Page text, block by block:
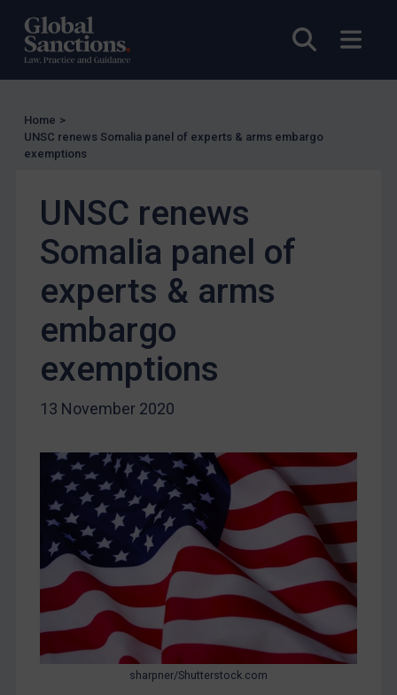
Open
Other States Licensing
Enforcement
UK Enforcement
US Enforcement
Other States Enforcement
Judgments & arbitration
Judgments & arbitration
Belarus
Bosnia & Herzegovina
CAR
China
Egypt
Yugoslavia
Iran
Iraq
Liberia
Libya
North Korea
Home >
UNSC renews Somalia panel of experts & arms embargo
exemptions
UNSC renews
Somalia panel of
experts & arms
embargo
exemptions
13 November 2020
sharpner/Shutterstock.com